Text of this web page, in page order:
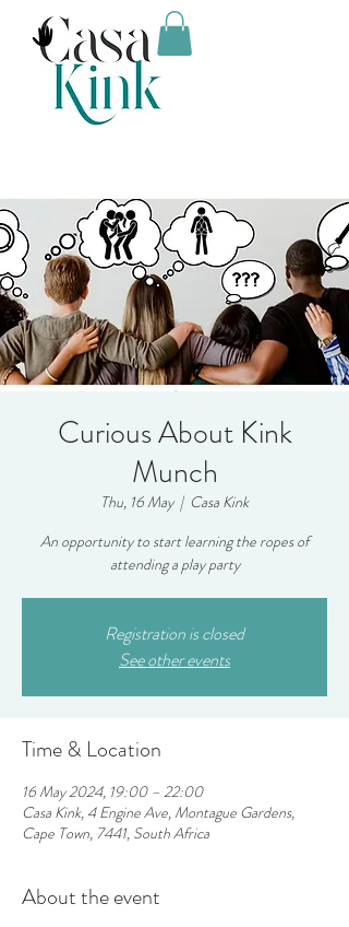
Curious About Kink
Munch
Thu, 16 May
  |
Casa Kink
An opportunity to start learning the ropes of
attending a play party
Registration is closed
See other events
Time & Location
16 May 2024, 19:00 – 22:00
Casa Kink, 4 Engine Ave, Montague Gardens,
Cape Town, 7441, South Africa
About the event